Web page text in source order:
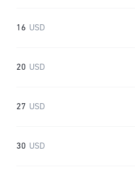
16 USD
20 USD
27 USD
30 USD